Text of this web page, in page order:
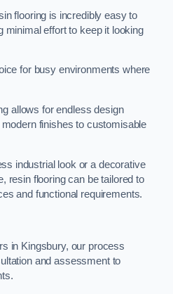
flooring is incredibly easy to
minimal effort to keep it looking
for busy environments where
allows for endless design
finishes to customisable
industrial look or a decorative
resin flooring can be tailored to
and functional requirements.
in Kingsbury, our process
and assessment to